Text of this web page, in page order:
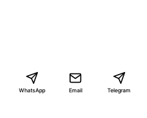
WhatsApp Email Telegram